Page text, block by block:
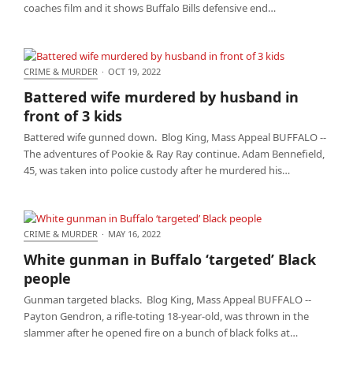
coaches film and it shows Buffalo Bills defensive end…
kids
CRIME & MURDER · OCT 19, 2022
Battered wife murdered by husband in
front of 3 kids
Battered wife gunned down. Blog King, Mass Appeal BUFFALO --
The adventures of Pookie & Ray Ray continue. Adam Bennefield,
45, was taken into police custody after he murdered his…
CRIME & MURDER · MAY 16, 2022
White gunman in Buffalo ‘targeted’ Black
people
Gunman targeted blacks. Blog King, Mass Appeal BUFFALO --
Payton Gendron, a rifle-toting 18-year-old, was thrown in the
slammer after he opened fire on a bunch of black folks at…